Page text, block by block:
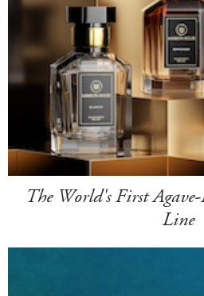
The World's First
Line